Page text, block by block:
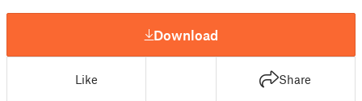
Download
Like Share